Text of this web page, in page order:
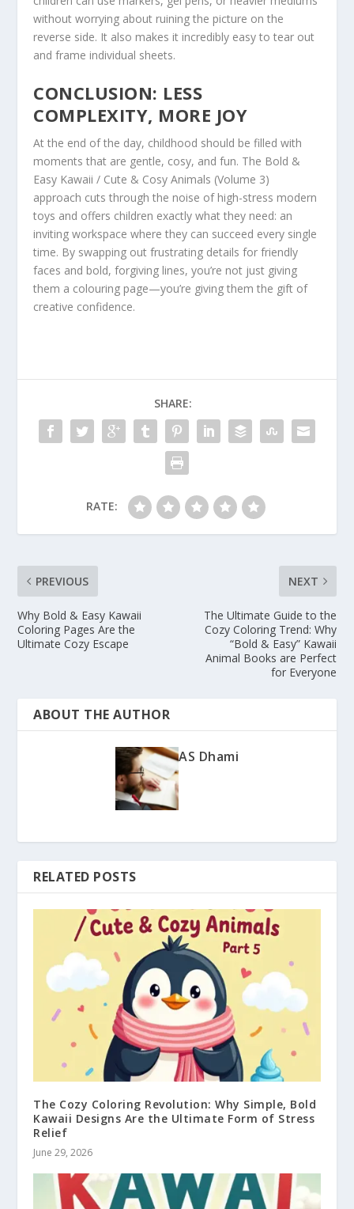
without worrying about ruining the picture on the
reverse side. It also makes it incredibly easy to tear out
and frame individual sheets.
CONCLUSION: LESS
COMPLEXITY, MORE JOY
At the end of the day, childhood should be filled with
moments that are gentle, cosy, and fun. The Bold &
Easy Kawaii / Cute & Cosy Animals (Volume 3)
approach cuts through the noise of high-stress modern
toys and offers children exactly what they need: an
inviting workspace where they can succeed every single
time. By swapping out frustrating details for friendly
faces and bold, forgiving lines, you’re not just giving
them a colouring page—you’re giving them the gift of
creative confidence.
SHARE:
RATE:
PREVIOUS
Why Bold & Easy Kawaii
Coloring Pages Are the
Ultimate Cozy Escape
NEXT
The Ultimate Guide to the
Cozy Coloring Trend: Why
“Bold & Easy” Kawaii
Animal Books are Perfect
for Everyone
ABOUT THE AUTHOR
AS Dhami
RELATED POSTS
The Cozy Coloring Revolution: Why Simple, Bold
Kawaii Designs Are the Ultimate Form of Stress
Relief
June 29, 2026